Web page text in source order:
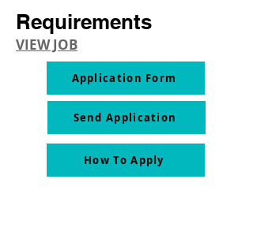
Requirements
VIEW JOB
Application Form
Send Application
How To Apply